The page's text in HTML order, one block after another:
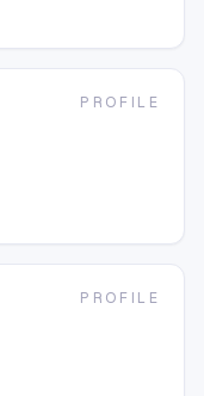
PROFILE
PROFILE